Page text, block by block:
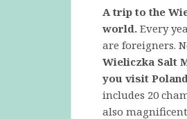
A trip to the
world. Every
are foreigners.
Wieliczka Salt
you visit
includes 20
also